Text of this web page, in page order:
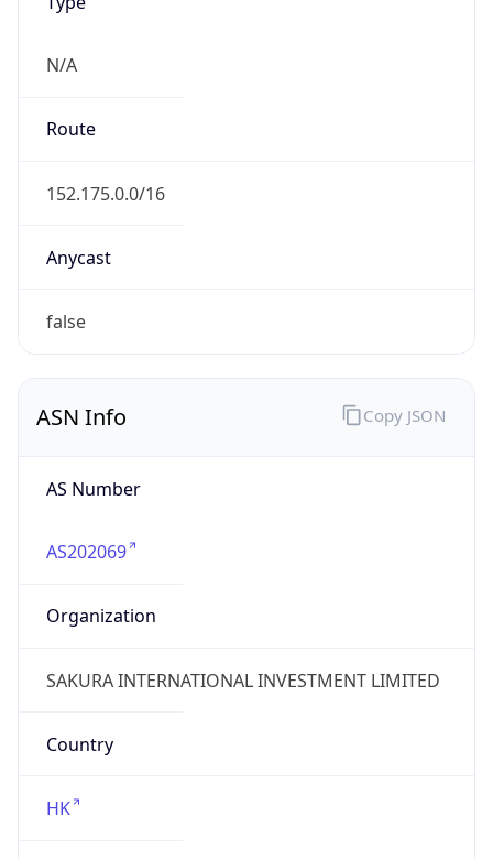
N/A
Route
152.175.0.0/16
Anycast
false
ASN Info
AS Number
AS202069
Organization
SAKURA INTERNATIONAL INVESTMENT LIMITED
Country
HK
Copy JSON